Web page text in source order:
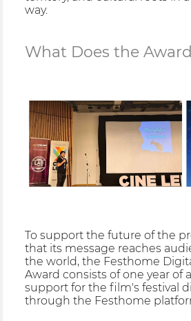
way.
What Does the
To support the future of the
that its message reaches
the world, the Festhome
Award consists of one year of
support for the film's festival
through the Festhome